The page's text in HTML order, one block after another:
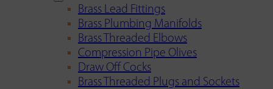
Brass Lead Fittings
Brass Plumbing Manifolds
Brass Threaded Elbows
Compression Pipe Olives
Draw Off Cocks
Brass Threaded Plugs and Sockets